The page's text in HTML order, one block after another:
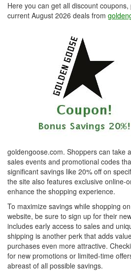
Here you can get all discount
current August 2026 deals from
goldengoose.com. Shoppers can take
sales events and promotional codes
significant savings like 20% off on
the site also features exclusive online-
enhance the shopping experience.
To maximize savings while shopping
website, be sure to sign up for their
includes early access to sales and
shipping is another perk that adds
purchases even more attractive.
for new promotions or limited-time
abreast of all possible savings.